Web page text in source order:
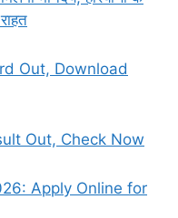
Out, Download
Out, Check Now
Apply Online for